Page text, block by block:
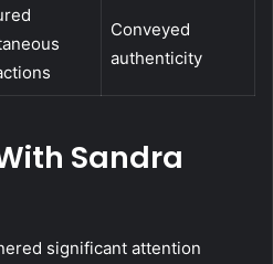
Conveyed
authenticity
Sandra
significant attention